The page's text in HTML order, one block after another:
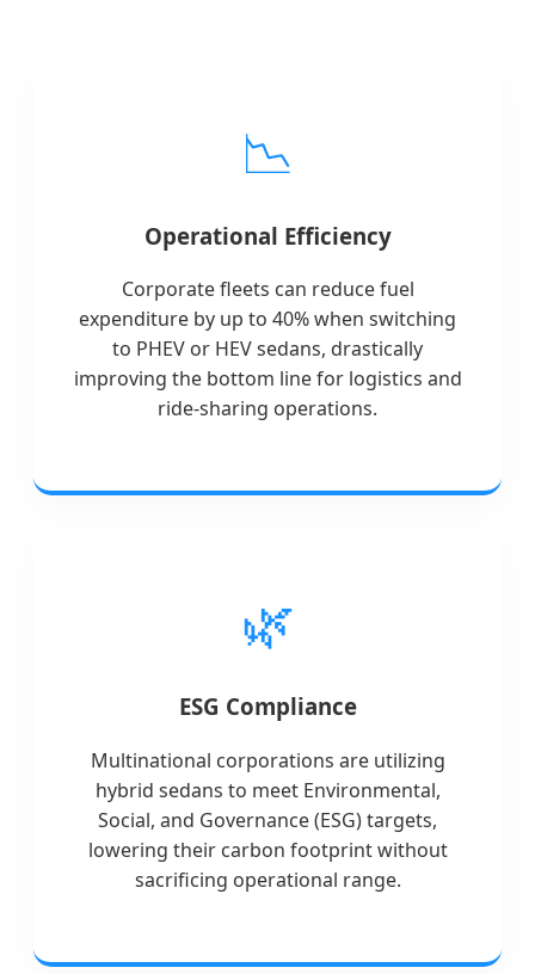
📉
Operational Efficiency
Corporate fleets can reduce fuel
expenditure by up to 40% when switching
to PHEV or HEV sedans, drastically
improving the bottom line for logistics and
ride-sharing operations.
🌿
ESG Compliance
Multinational corporations are utilizing
hybrid sedans to meet Environmental,
Social, and Governance (ESG) targets,
lowering their carbon footprint without
sacrificing operational range.